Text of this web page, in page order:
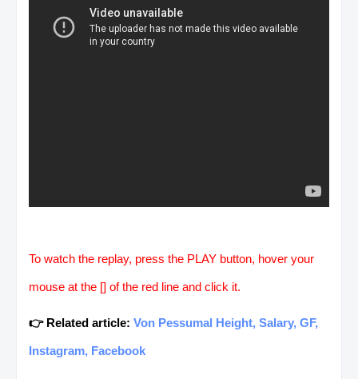
To watch the replay, press the PLAY button, hover your
mouse at the [] of the red line and click it.
👉 Related article: Von Pessumal Height, Salary, GF,
Instagram, Facebook